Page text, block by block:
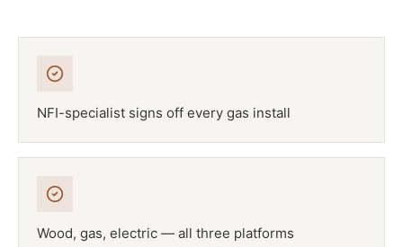
NFI-specialist signs off every gas install
Wood, gas, electric — all three platforms